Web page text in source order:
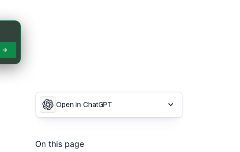
Open in ChatGPT
On this page